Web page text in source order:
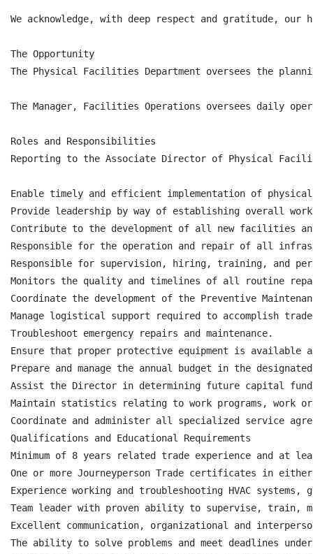
We acknowledge, with deep respect and gratitude,
The Opportunity
The Physical Facilities Department oversees the
The Manager, Facilities Operations oversees daily
Roles and Responsibilities
Reporting to the Associate Director of Physical
Enable timely and efficient implementation of
Provide leadership by way of establishing overall
Contribute to the development of all new facilities
Responsible for the operation and repair of all
Responsible for supervision, hiring, training, and
Monitors the quality and timelines of all routine
Coordinate the development of the Preventive
Manage logistical support required to accomplish
Troubleshoot emergency repairs and maintenance.
Ensure that proper protective equipment is
Prepare and manage the annual budget in the
Assist the Director in determining future capital
Maintain statistics relating to work programs, work
Coordinate and administer all specialized service
Qualifications and Educational Requirements
Minimum of 8 years related trade experience and at
One or more Journeyperson Trade certificates in
Experience working and troubleshooting HVAC
Team leader with proven ability to supervise, train,
Excellent communication, organizational and
The ability to solve problems and meet deadlines